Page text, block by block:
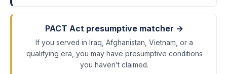
PACT Act presumptive matcher →
If you served in Iraq, Afghanistan, Vietnam, or a
qualifying era, you may have presumptive conditions
you haven’t claimed.